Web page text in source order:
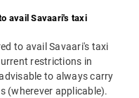
avail Savaari's taxi
to avail Savaari's taxi
restrictions in
to always carry
(wherever applicable).